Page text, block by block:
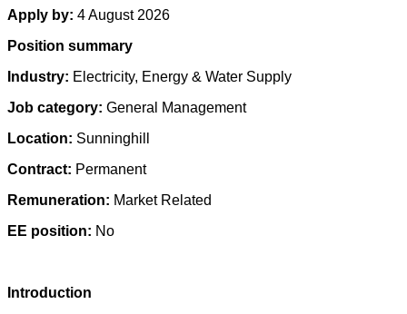
Apply by: 4 August 2026
Position summary
Industry: Electricity, Energy & Water Supply
Job category: General Management
Location: Sunninghill
Contract: Permanent
Remuneration: Market Related
EE position: No
Introduction